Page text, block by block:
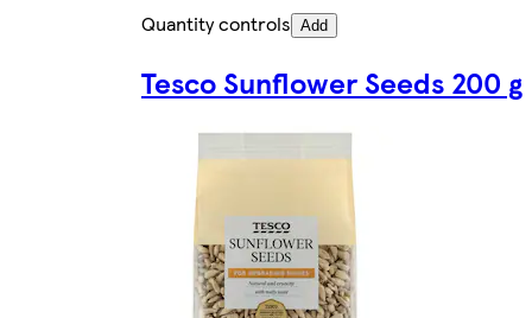
Quantity controls Add
Tesco Sunflower Seeds 200 g